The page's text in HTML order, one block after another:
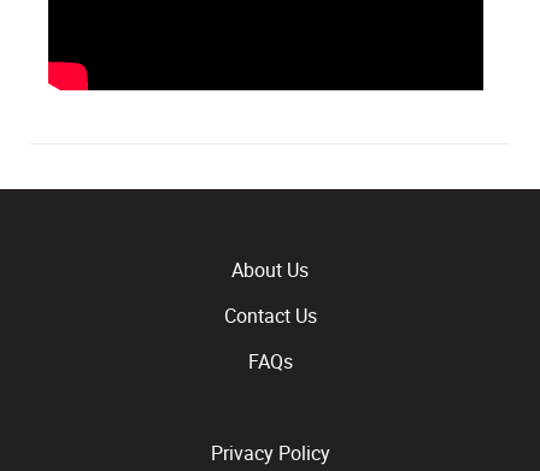
About Us
Contact Us
FAQs
Privacy Policy